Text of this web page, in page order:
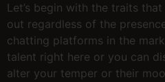
Let’s begin with the traits
out regardless of the
chatting platforms in the
talent right here or you can
alter your temper or their